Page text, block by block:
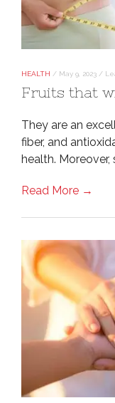
HEALTH / May 9, 2023 /
Fruits that
They are an
fiber, and
health. Moreover,
Read More →